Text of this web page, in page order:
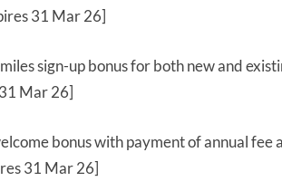
31 Mar 26]
sign-up bonus for both new and
Mar 26]
bonus with payment of annual fee
31 Mar 26]